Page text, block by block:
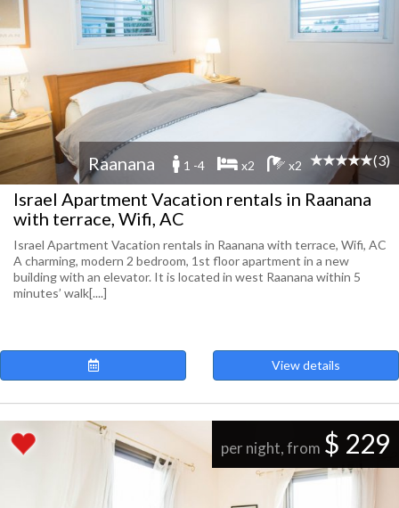
Raanana 1 -4 x2 x2 (3)
Israel Apartment Vacation rentals in Raanana
with terrace, Wifi, AC
Israel Apartment Vacation rentals in Raanana with terrace, Wifi, AC
A charming, modern 2 bedroom, 1st floor apartment in a new
building with an elevator. It is located in west Raanana within 5
minutes’ walk[....]
View details
per night, from $ 229